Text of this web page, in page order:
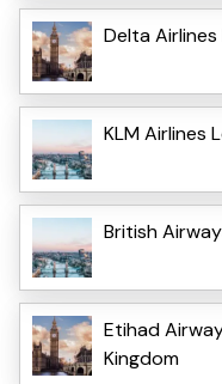
Delta
KLM Airlines
British
Etihad
Kingdom